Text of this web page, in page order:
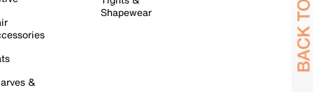
&
Shapewear